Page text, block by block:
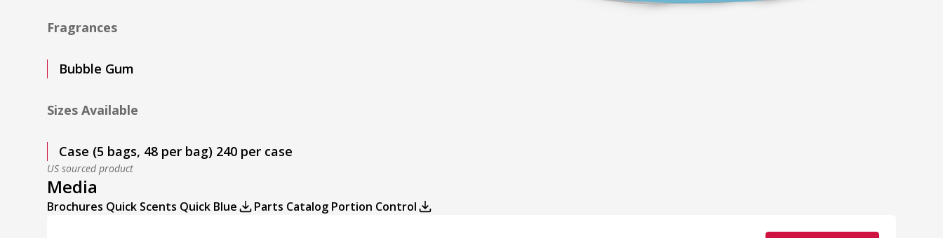
Fragrances
Bubble Gum
Sizes Available
Case (5 bags, 48 per bag) 240 per case
US sourced product
Media
Brochures Quick Scents Quick Blue Parts Catalog Portion Control